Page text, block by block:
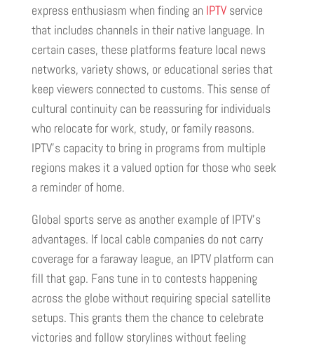
express enthusiasm when finding an IPTVservice
that includes channels in their native language. In
certain cases, these platforms feature local news
networks, variety shows, or educational series that
keep viewers connected to customs. This sense of
cultural continuity can be reassuring for individuals
who relocate for work, study, or family reasons.
IPTV’s capacity to bring in programs from multiple
regions makes it a valued option for those who seek
a reminder of home.
Global sports serve as another example of IPTV’s
advantages. If local cable companies do not carry
coverage for a faraway league, an IPTV platform can
fill that gap. Fans tune in to contests happening
across the globe without requiring special satellite
setups. This grants them the chance to celebrate
victories and follow storylines without feeling